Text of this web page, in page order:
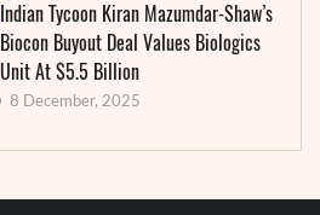
Indian Tycoon Kiran Mazumdar-Shaw’s
Biocon Buyout Deal Values Biologics
Unit At $5.5 Billion
8 December, 2025